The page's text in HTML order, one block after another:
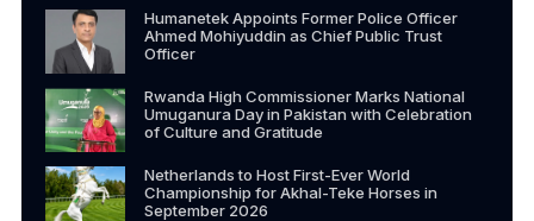
Humanetek Appoints Former Police Officer
Ahmed Mohiyuddin as Chief Public Trust
Officer
Rwanda High Commissioner Marks National
Umuganura Day in Pakistan with Celebration
of Culture and Gratitude
Netherlands to Host First-Ever World
Championship for Akhal-Teke Horses in
September 2026